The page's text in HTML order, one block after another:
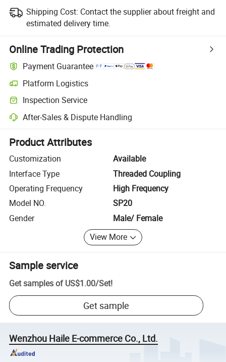
Shipping Cost: Contact the supplier about freight and
estimated delivery time.
Online Trading Protection
Payment Guarantee
Platform Logistics
Clearer shipment tracking with platform-supported logistics.
Inspection Service
Optional pre-shipment inspection for quality and quantity checks.
After-Sales & Dispute Handling
Platform-assisted dispute resolution, including refunds or returns
Product Attributes
Customization
Available
Interface Type
Threaded Coupling
Operating Frequency
High Frequency
Model NO.
SP20
Gender
Male/ Female
View More
Sample service
Get samples of US$1.00/Set!
Get sample
Wenzhou Haile E-commerce Co., Ltd.